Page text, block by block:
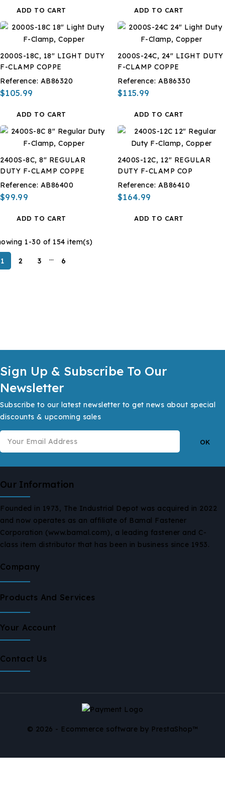
ADD TO CART ADD TO CART
2000S-18C, 18" LIGHT DUTY
F-CLAMP COPPE
Reference: AB86320
$105.99
ADD TO CART
2000S-24C, 24" LIGHT DUTY
F-CLAMP COPPE
Reference: AB86330
$115.99
ADD TO CART
2400S-8C, 8" REGULAR
DUTY F-CLAMP COPPE
Reference: AB86400
$99.99
ADD TO CART
2400S-12C, 12" REGULAR
DUTY F-CLAMP COP
Reference: AB86410
$164.99
ADD TO CART
1-30 of 154 item(s)
1 2 3 … 6
Sign Up & Subscribe To Our
Newsletter
Subscribe to our latest newsletter to get news about special
discounts & upcoming sales
Our Information
Founded in 1973, The Industrial Depot was acquired in 2022
and now operates as an affiliate of Bamal Fastener
Corporation (www.bamal.com), a leading fastener and C-
class item distributor that has been in business since 1953.
Company
Products And Services
Your Account
Contact Us
© 2026 - Ecommerce software by PrestaShop™